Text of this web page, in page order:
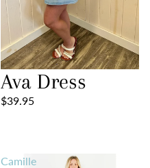
Ava Dress
$39.95
Camille